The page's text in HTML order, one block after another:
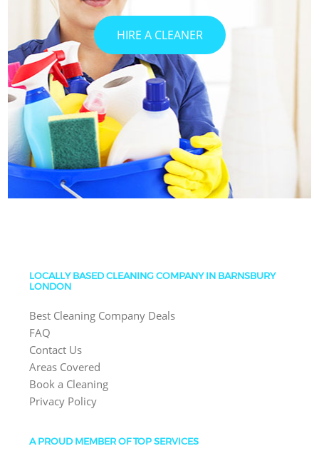
HIRE A CLEANER
LOCALLY BASED CLEANING COMPANY IN BARNSBURY
LONDON
Best Cleaning Company Deals
FAQ
Contact Us
Areas Covered
Book a Cleaning
Privacy Policy
A PROUD MEMBER OF TOP SERVICES